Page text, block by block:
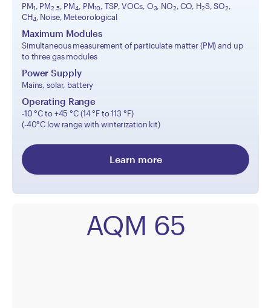
PM1, PM2.5, PM4, PM10, TSP, VOCs, O3, NO2, CO, H2S, SO2,
CH4, Noise, Meteorological
Maximum Modules
Simultaneous measurement of particulate matter (PM) and up
to three gas modules
Power Supply
Mains, solar, battery
Operating Range
-10 °C to +45 °C (14 °F to 113 °F)
(-40°C low range with winterization kit)
Learn more
AQM 65